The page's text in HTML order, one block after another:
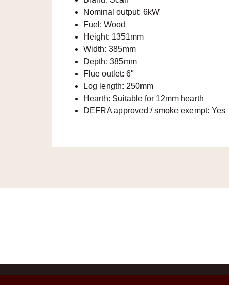
Nominal output: 6kW
Fuel: Wood
Height: 1351mm
Width: 385mm
Depth: 385mm
Flue outlet: 6″
Log length: 250mm
Hearth: Suitable for 12mm hearth
DEFRA approved / smoke exempt: Yes